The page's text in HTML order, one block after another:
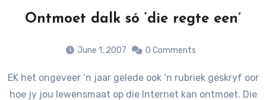
Ontmoet dalk só ‘die regte een’
June 1, 2007 0 Comments
EK het ongeveer ‘n jaar gelede ook ‘n rubriek geskryf oor
hoe jy jou lewensmaat op die Internet kan ontmoet. Die